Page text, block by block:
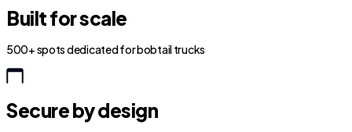
Built for scale
500+ spots dedicated for bobtail trucks
Secure by design